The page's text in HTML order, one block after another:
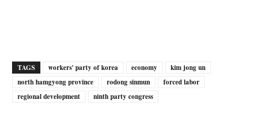
TAGS workers' party of korea economy
kim jong un
north hamgyong province
rodong sinmun
forced labor
regional development
ninth party congress